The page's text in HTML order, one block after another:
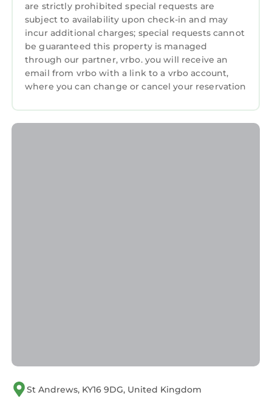
are strictly prohibited special requests are
subject to availability upon check-in and may
incur additional charges; special requests cannot
be guaranteed this property is managed
through our partner, vrbo. you will receive an
email from vrbo with a link to a vrbo account,
where you can change or cancel your reservation
St Andrews, KY16 9DG, United Kingdom